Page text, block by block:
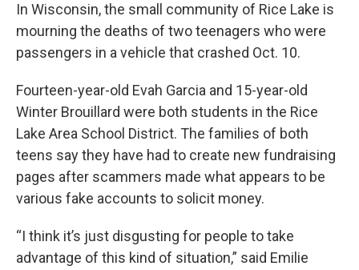
In Wisconsin, the small community of Rice Lake is
mourning the deaths of two teenagers who were
passengers in a vehicle that crashed Oct. 10.
Fourteen-year-old Evah Garcia and 15-year-old
Winter Brouillard were both students in the Rice
Lake Area School District. The families of both
teens say they have had to create new fundraising
pages after scammers made what appears to be
various fake accounts to solicit money.
“I think it’s just disgusting for people to take
advantage of this kind of situation,” said Emilie